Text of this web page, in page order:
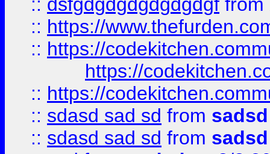
:: https://
:: https://
https://
:: https://
:: sdasd sad sd from sadsd
:: sdasd sad sd from sadsd